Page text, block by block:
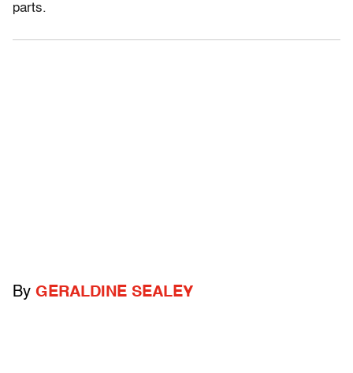
parts.
By GERALDINE SEALEY